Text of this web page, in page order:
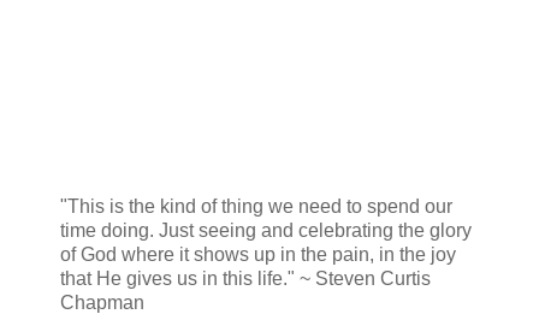
"This is the kind of thing we need to spend our
time doing. Just seeing and celebrating the glory
of God where it shows up in the pain, in the joy
that He gives us in this life." ~ Steven Curtis
Chapman